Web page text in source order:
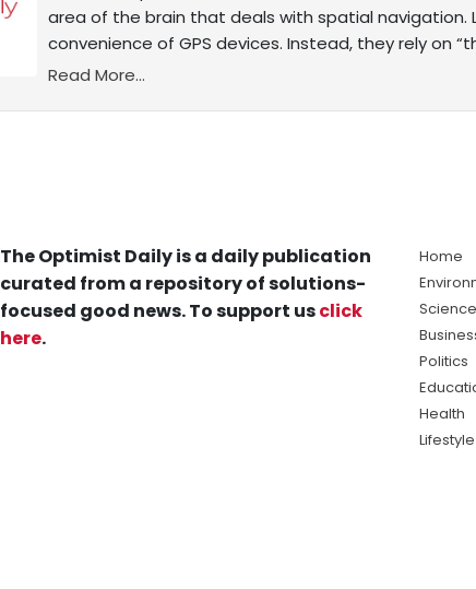
area of the brain that deals with spatial navigation.
convenience of GPS devices. Instead, they rely on
Read More...
The Optimist Daily is a daily publication
curated from a repository of solutions-
focused good news. To support usclick
here.
Home
Science
Politics
Health
Lifestyle